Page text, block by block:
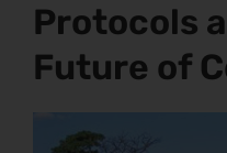
Protocols
Future of